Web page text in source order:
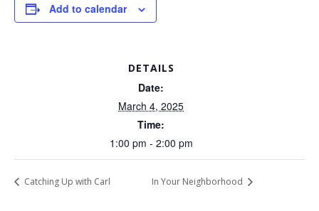
Add to calendar
DETAILS
Date:
March 4, 2025
Time:
1:00 pm - 2:00 pm
Catching Up with Carl In Your Neighborhood